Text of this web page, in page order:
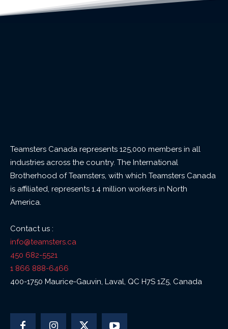
Teamsters Canada represents 125,000 members in all
industries across the country. The International
Brotherhood of Teamsters, with which Teamsters Canada
is affiliated, represents 1.4 million workers in North
America.
Contact us :
info@teamsters.ca
450 682-5521
1 866 888-6466
400-1750 Maurice-Gauvin, Laval, QC H7S 1Z5, Canada